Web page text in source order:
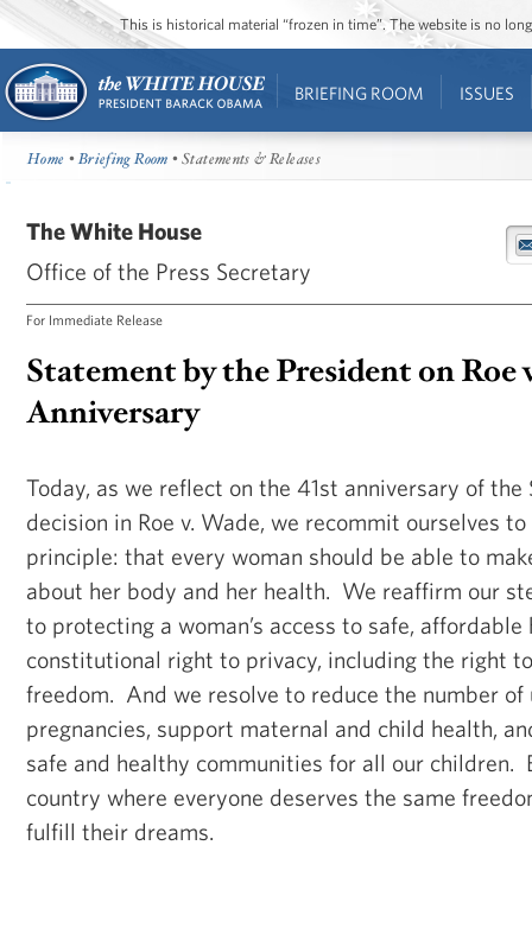
This is historical material “frozen in time”. The website is no
BRIEFING ROOM ISSUES
Home •Briefing Room • Statements & Releases
The White House
Office of the Press Secretary
For Immediate Release
Statement by the President on Roe
Anniversary
Today, as we reflect on the 41st anniversary of the
decision in Roe v. Wade, we recommit ourselves
principle: that every woman should be able to
about her body and her health. We reaffirm our
to protecting a woman’s access to safe,
constitutional right to privacy, including the right
freedom. And we resolve to reduce the number of
pregnancies, support maternal and child health,
safe and healthy communities for all our children.
country where everyone deserves the same
fulfill their dreams.